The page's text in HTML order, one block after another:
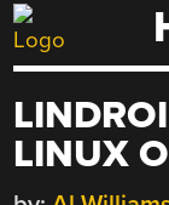
Skip
to
LINUX